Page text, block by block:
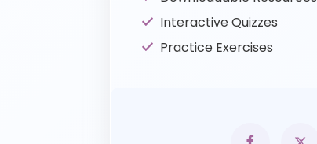
Interactive Quizzes
Practice Exercises